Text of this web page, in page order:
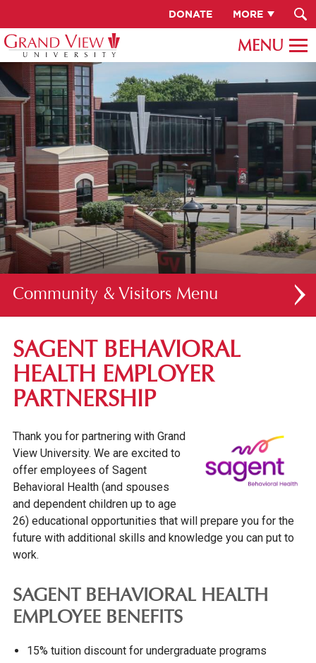
DONATE MORE
Community & Visitors
DES MOINES COMMUNITY
VISIT CAMPUS
FINE & PERFORMING ARTS
OUR GRAND NEIGHBORHOOD
GV NEWS
EVENTS
CONFERENCES & EVENT PLANNING
ALUMNI & DONORS
SAGENT BEHAVIORAL
HEALTH EMPLOYER
PARTNERSHIP
Thank you for partnering with Grand
View University. We are excited to
offer employees of Sagent
Behavioral Health (and spouses
and dependent children up to age
26) educational opportunities that will prepare you for the
future with additional skills and knowledge you can put to
work.
SAGENT BEHAVIORAL HEALTH
EMPLOYEE BENEFITS
15% tuition discount for undergraduate programs